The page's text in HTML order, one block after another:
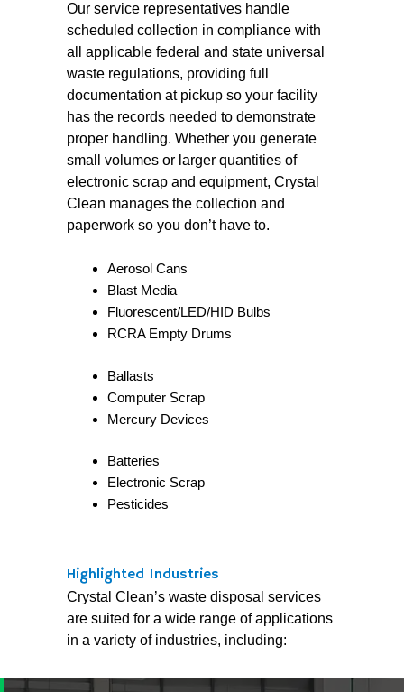
Our service representatives handle
scheduled collection in compliance with
all applicable federal and state universal
waste regulations, providing full
documentation at pickup so your facility
has the records needed to demonstrate
proper handling. Whether you generate
small volumes or larger quantities of
electronic scrap and equipment, Crystal
Clean manages the collection and
paperwork so you don’t have to.
Aerosol Cans
Blast Media
Fluorescent/LED/HID Bulbs
RCRA Empty Drums
Ballasts
Computer Scrap
Mercury Devices
Batteries
Electronic Scrap
Pesticides
Highlighted Industries
Crystal Clean’s waste disposal services
are suited for a wide range of applications
in a variety of industries, including: